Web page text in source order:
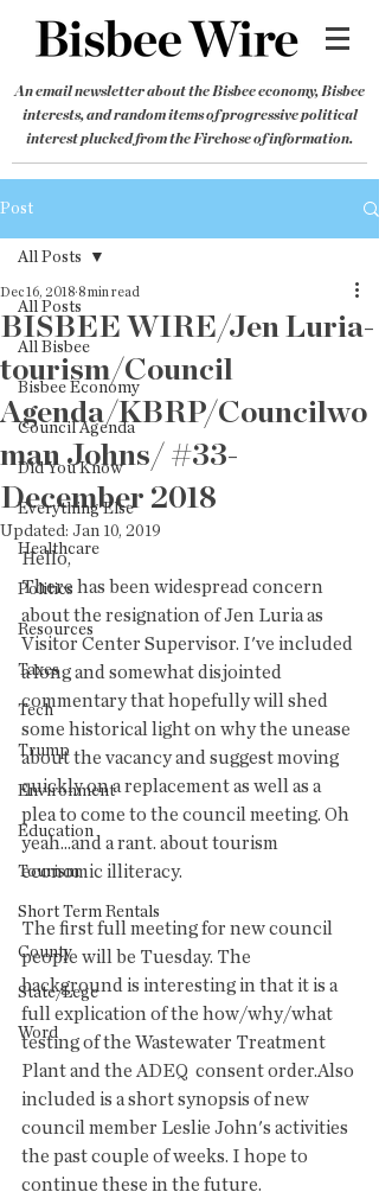
An email newsletter about the Bisbee economy, Bisbee
interests, and random items of progressive political
interest plucked from the Firehose of information.
Post
All Posts
All Bisbee
Bisbee Economy
Council Agenda
Did You Know
Everything Else
Healthcare
Politics
Resources
Taxes
Tech
Trump
Environment
Education
Tourism
Short Term Rentals
County
State/Lege
Word
All Posts
BISBEE WIRE/Jen Luria-
tourism/Council
Agenda/KBRP/Councilwo
man Johns/ #33-
December 2018
Dec 16, 2018 8 min read
Updated: Jan 10, 2019
Hello,
There has been widespread concern
about the resignation of Jen Luria as
Visitor Center Supervisor. I've included
a long and somewhat disjointed
commentary that hopefully will shed
some historical light on why the unease
about the vacancy and suggest moving
quickly on a replacement as well as a
plea to come to the council meeting. Oh
yeah...and a rant. about tourism
economic illiteracy.
The first full meeting for new council
people will be Tuesday. The
background is interesting in that it is a
full explication of the how/why/what
testing of the Wastewater Treatment
Plant and the ADEQ  consent order.Also
included is a short synopsis of new
council member Leslie John's activities
the past couple of weeks. I hope to
continue these in the future.